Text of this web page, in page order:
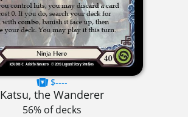
$----
Katsu, the Wanderer
56% of decks